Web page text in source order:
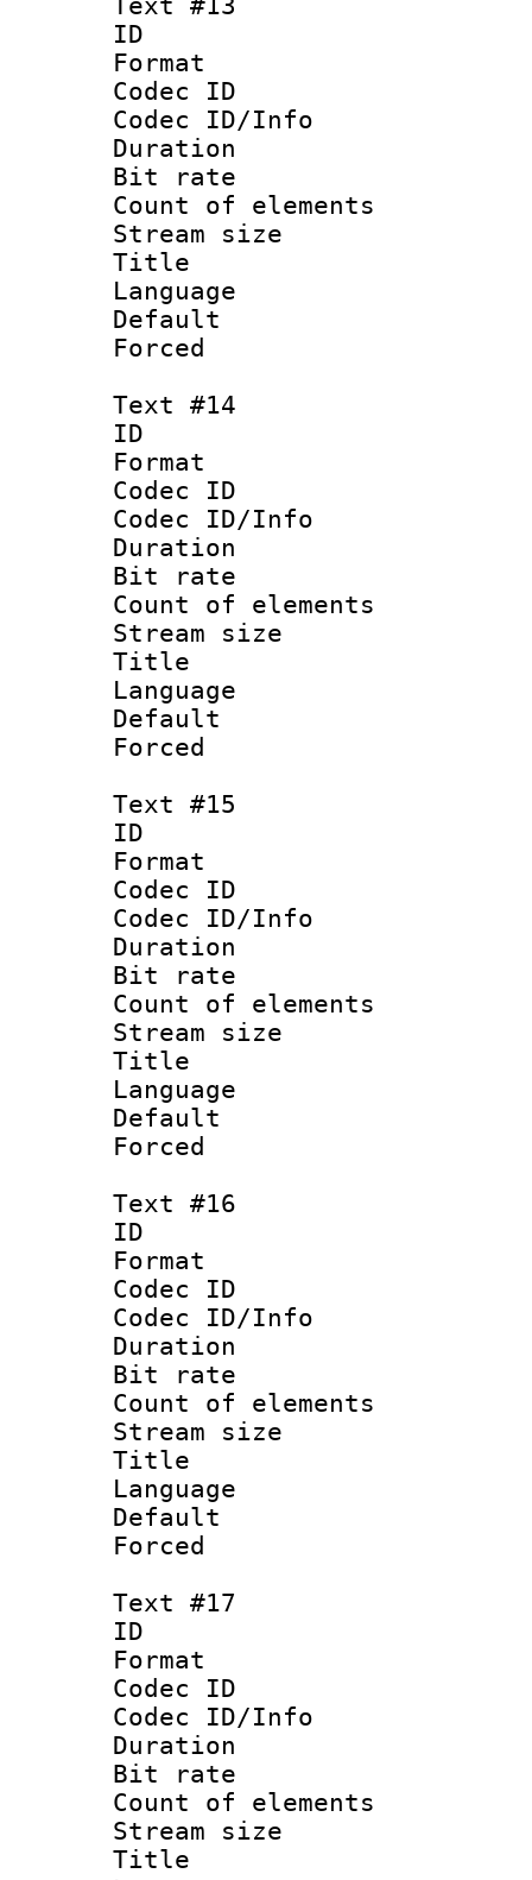
Text #13
ID :
Format :
Codec ID :
Codec ID/Info
Duration :
Bit rate
Count of
Stream size :
Title :
Language
Forced
Text #14
ID :
Format :
Codec ID :
Codec ID/Info
Duration :
Bit rate
Count of
Stream size
Title :
Language
Text #15
ID :
Format :
Codec ID :
Codec ID/Info
Duration :
Bit rate
Count of
Stream size
Title :
Text #16
ID :
Format :
Codec ID :
Codec ID/Info
Duration :
Bit rate
Count of
Stream size
Title :
Language :
Text #17
ID :
Format :
Codec ID :
Codec ID/Info
Duration :
Bit rate
Count of
Stream size